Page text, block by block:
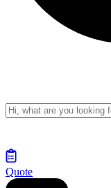
Quote